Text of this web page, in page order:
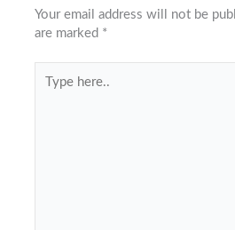
Your email address will not be
are marked *
here..